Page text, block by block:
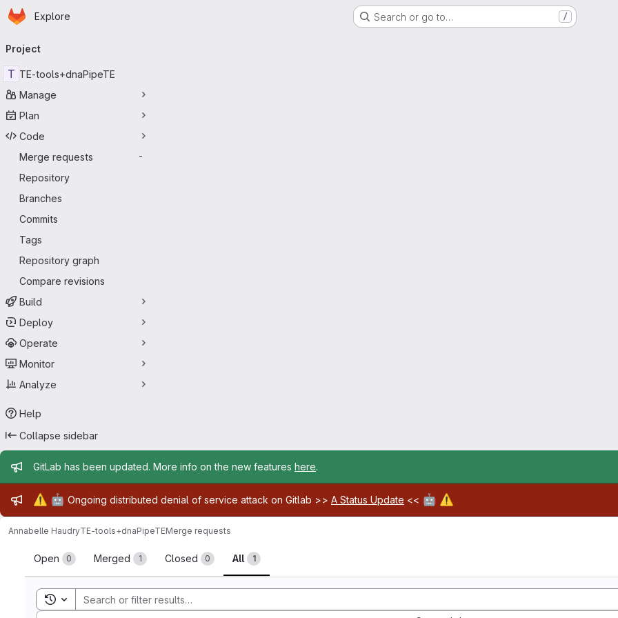
Skip to main content
Homepage
Explore Search or go to… /
navigation
Project
T TE-tools+dnaPipeTE
Manage
Plan
Code
Merge requests
-
Repository
Branches
Commits
Tags
Repository graph
Compare revisions
Build
Deploy
Operate
Monitor
Analyze
Help
Collapse sidebar
Admin message
GitLab has been updated. More info on the new features here.
Admin message
⚠️ 🤖 Ongoing distributed denial of service attack on Gitlab >> A Status Update << 🤖 ⚠️
Annabelle HaudryTE-tools+dnaPipeTEMerge requests
Merge requests
Open 0 Merged 1 Closed 0 All 1
Toggle search history